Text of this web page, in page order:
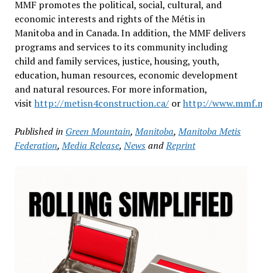
MMF promotes the political, social, cultural, and
economic interests and rights of the Métis in
Manitoba and in Canada. In addition, the MMF delivers
programs and services to its community including
child and family services, justice, housing, youth,
education, human resources, economic development
and natural resources. For more information,
visit http://metisn4construction.ca/orhttp://
Published in Green Mountain,Manitoba,Manitoba Metis
Federation,Media Release,NewsandReprint